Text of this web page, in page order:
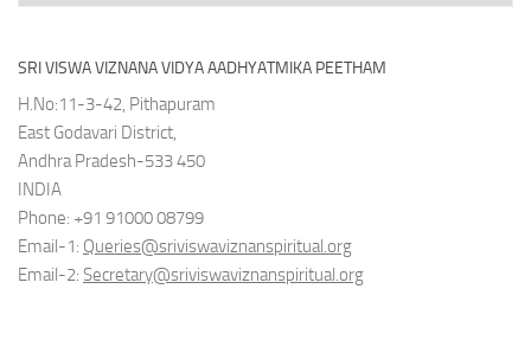
SRI VISWA VIZNANA VIDYA AADHYATMIKA PEETHAM
H.No:11-3-42, Pithapuram
East Godavari District,
Andhra Pradesh-533 450
INDIA
Phone: +91 91000 08799
Email-1: Queries@sriviswaviznanspiritual.org
Email-2: Secretary@sriviswaviznanspiritual.org